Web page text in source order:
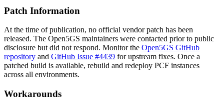
Patch Information
At the time of publication, no official vendor patch has been
released. The Open5GS maintainers were contacted prior to public
disclosure but did not respond. Monitor the Open5GS GitHub
repository and GitHub Issue #4439 for upstream fixes. Once a
patched build is available, rebuild and redeploy PCF instances
across all environments.
Workarounds